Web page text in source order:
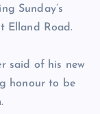
Sunday’s
Elland Road.
said of his new
honour to be